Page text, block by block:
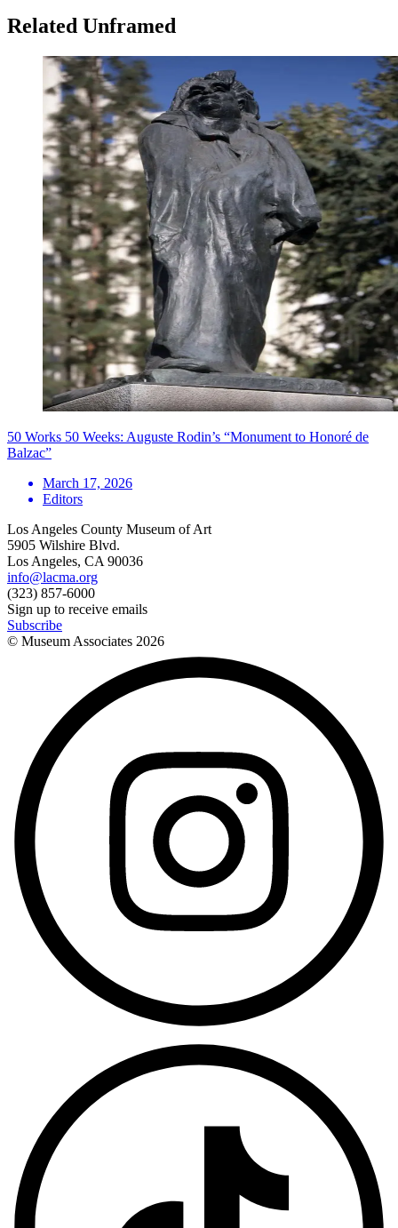
Related Unframed
50 Works 50 Weeks: Auguste Rodin’s “Monument to Honoré de
Balzac”
March 17, 2026
Editors
Los Angeles County Museum of Art
5905 Wilshire Blvd.
Los Angeles, CA 90036
info@lacma.org
(323) 857-6000
Sign up to receive emails
Subscribe
© Museum Associates 2026